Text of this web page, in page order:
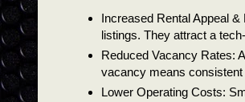
Increased Rental Appeal
listings. They attract a
Reduced Vacancy Rates:
vacancy means
Lower Operating Costs: